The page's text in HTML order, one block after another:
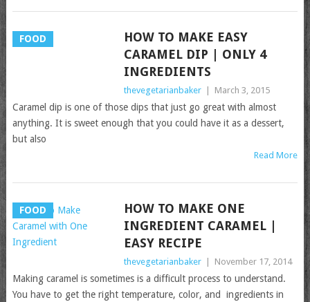
FOOD
HOW TO MAKE EASY
CARAMEL DIP | ONLY 4
INGREDIENTS
thevegetarianbaker March 3, 2015
Caramel dip is one of those dips that just go great with almost
anything. It is sweet enough that you could have it as a dessert,
but also
Read More
FOOD
HOW TO MAKE ONE
INGREDIENT CARAMEL |
EASY RECIPE
thevegetarianbaker November 17, 2014
Making caramel is sometimes is a difficult process to understand.
You have to get the right temperature, color, and ingredients in